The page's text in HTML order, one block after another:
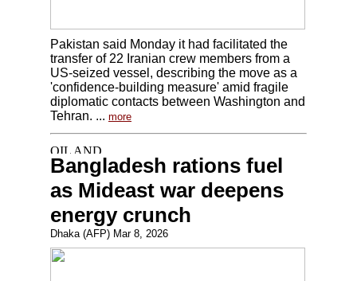
Pakistan said Monday it had facilitated the
transfer of 22 Iranian crew members from a
US-seized vessel, describing the move as a
'confidence-building measure' amid fragile
diplomatic contacts between Washington and
Tehran. ... more
Bangladesh rations fuel
as Mideast war deepens
energy crunch
Dhaka (AFP) Mar 8, 2026